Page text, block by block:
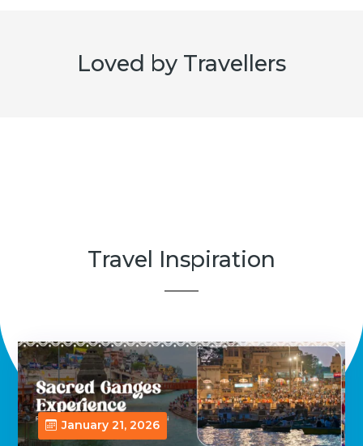
Loved by Travellers
Travel Inspiration
January 21, 2026